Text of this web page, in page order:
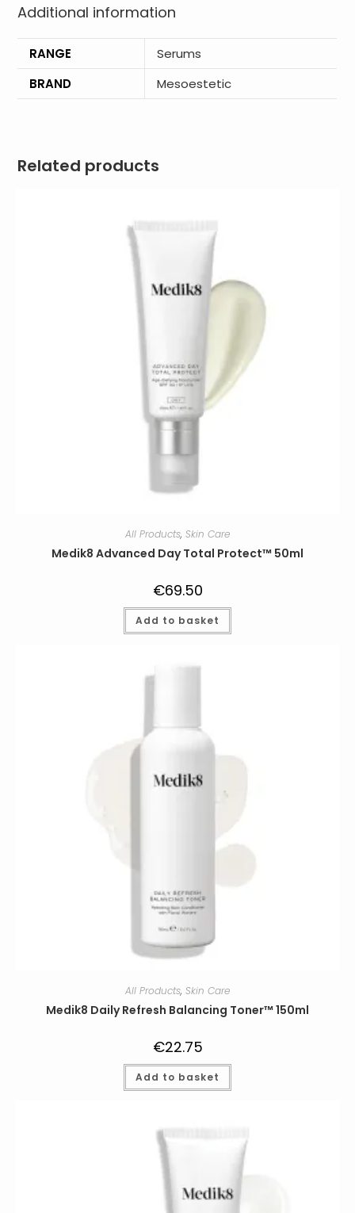
Additional information
RANGE
Serums
BRAND
Mesoestetic
Related products
All Products, Skin Care
Medik8 Advanced Day Total Protect™ 50ml
€69.50
Add to basket
All Products, Skin Care
Medik8 Daily Refresh Balancing Toner™ 150ml
€22.75
Add to basket